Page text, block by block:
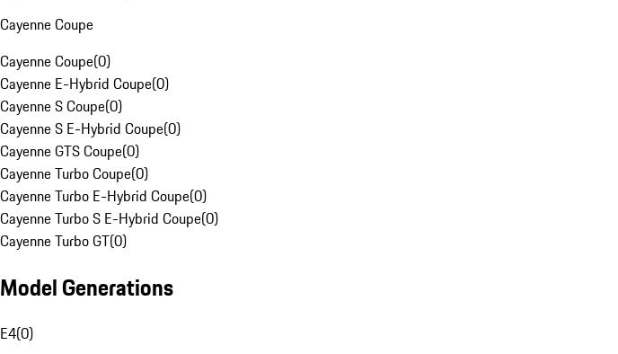
Cayenne Coupe
Cayenne Coupe(0)
Cayenne E-Hybrid Coupe(0)
Cayenne S Coupe(0)
Cayenne S E-Hybrid Coupe(0)
Cayenne GTS Coupe(0)
Cayenne Turbo Coupe(0)
Cayenne Turbo E-Hybrid Coupe(0)
Cayenne Turbo S E-Hybrid Coupe(0)
Cayenne Turbo GT(0)
Model Generations
E4(0)